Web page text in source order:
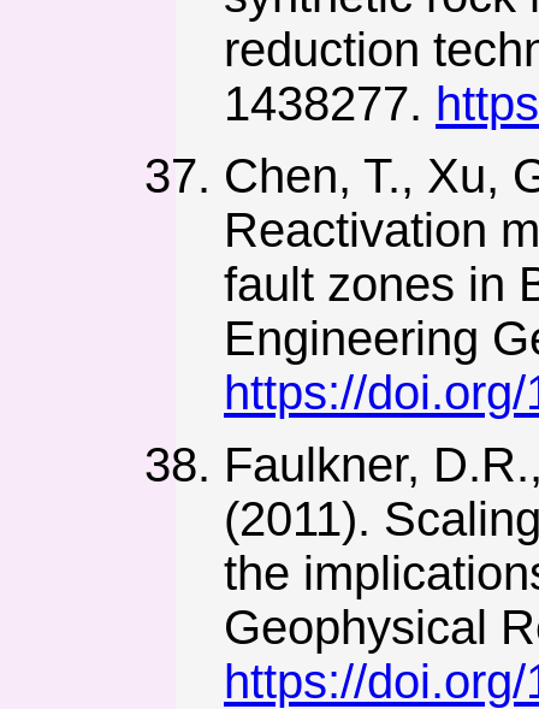
reduction
1438277.
Chen, T., Xu,
Reactivation
fault zones in
Engineering
https://
Faulkner,
(2011).
the
Geophysical
https://